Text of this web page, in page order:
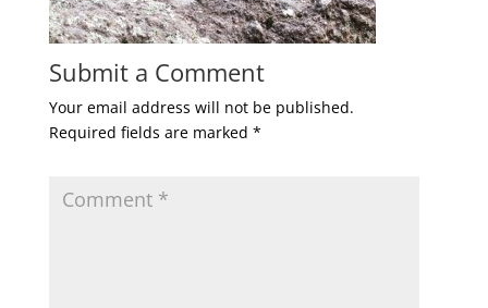
Submit a Comment
Your email address will not be published.
Required fields are marked *